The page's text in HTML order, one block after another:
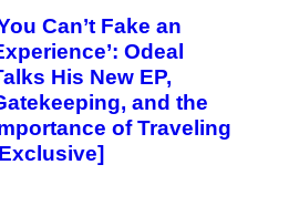
Can’t Fake an
Odeal
His New EP,
and the
of Traveling